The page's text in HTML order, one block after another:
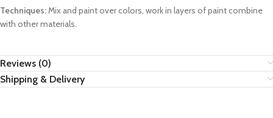
Techniques:Mix and paint over colors, work in layers of paint combine
with other materials.
Reviews (0)
Shipping & Delivery